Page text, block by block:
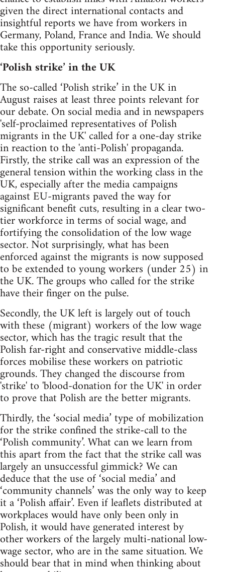
given the direct international contacts and
insightful reports we have from workers in
Germany, Poland, France and India. We should
take this opportunity seriously.
‘Polish strike’ in the UK
The so-called ‘Polish strike’ in the UK in
August raises at least three points relevant for
our debate. On social media and in newspapers
'self-proclaimed representatives of Polish
migrants in the UK' called for a one-day strike
in reaction to the 'anti-Polish' propaganda.
Firstly, the strike call was an expression of the
general tension within the working class in the
UK, especially after the media campaigns
against EU-migrants paved the way for
significant benefit cuts, resulting in a clear two-
tier workforce in terms of social wage, and
fortifying the consolidation of the low wage
sector. Not surprisingly, what has been
enforced against the migrants is now supposed
to be extended to young workers (under 25) in
the UK. The groups who called for the strike
have their finger on the pulse.
Secondly, the UK left is largely out of touch
with these (migrant) workers of the low wage
sector, which has the tragic result that the
Polish far-right and conservative middle-class
forces mobilise these workers on patriotic
grounds. They changed the discourse from
'strike' to 'blood-donation for the UK' in order
to prove that Polish are the better migrants.
Thirdly, the ‘social media’ type of mobilization
for the strike confined the strike-call to the
‘Polish community’. What can we learn from
this apart from the fact that the strike call was
largely an unsuccessful gimmick? We can
deduce that the use of ‘social media’ and
‘community channels’ was the only way to keep
it a ‘Polish affair’. Even if leaflets distributed at
workplaces would have only been only in
Polish, it would have generated interest by
other workers of the largely multi-national low-
wage sector, who are in the same situation. We
should bear that in mind when thinking about